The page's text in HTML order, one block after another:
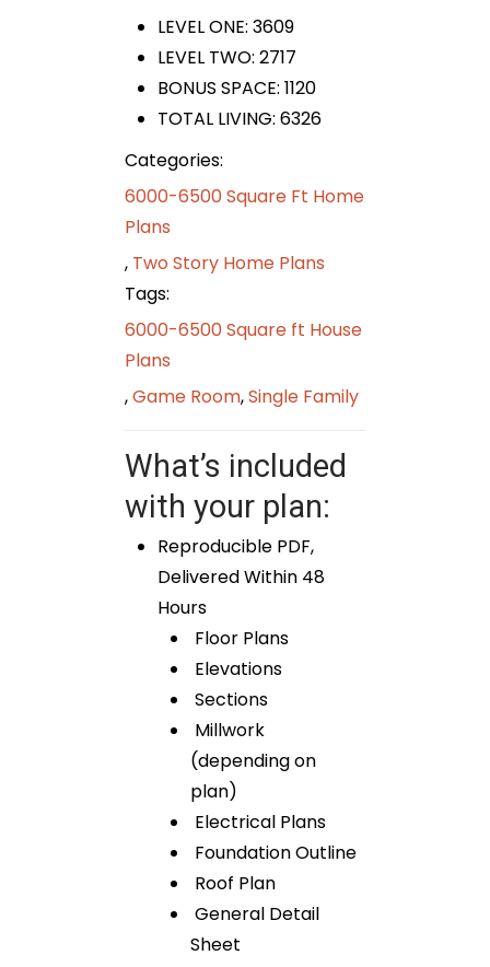
LEVEL ONE: 3609
LEVEL TWO: 2717
BONUS SPACE: 1120
TOTAL LIVING: 6326
Categories:
6000-6500 Square Ft Home
Plans
, Two Story Home Plans
Tags:
6000-6500 Square ft House
Plans
,Game Room,Single Family
What’s included
with your plan:
Reproducible PDF,
Delivered Within 48
Hours
Floor Plans
Elevations
Sections
Millwork
(depending on
plan)
Electrical Plans
Foundation Outline
Roof Plan
General Detail
Sheet